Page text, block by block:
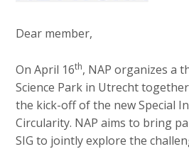
n
u
m
p
t
o
Dear member,
On April 16th, NAP organizes a
Science Park in Utrecht
the kick-off of the new Special
Circularity. NAP aims to bring
SIG to jointly explore the
English